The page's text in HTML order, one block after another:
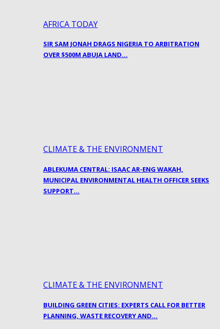
AFRICA TODAY
SIR SAM JONAH DRAGS NIGERIA TO ARBITRATION
OVER $500M ABUJA LAND…
CLIMATE & THE ENVIRONMENT
ABLEKUMA CENTRAL: ISAAC AR-ENG WAKAH,
MUNICIPAL ENVIRONMENTAL HEALTH OFFICER SEEKS
SUPPORT…
CLIMATE & THE ENVIRONMENT
BUILDING GREEN CITIES: EXPERTS CALL FOR BETTER
PLANNING, WASTE RECOVERY AND…